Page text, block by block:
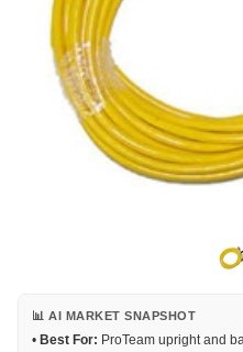
📊 AI MARKET SNAPSHOT
• Best For: ProTeam upright and